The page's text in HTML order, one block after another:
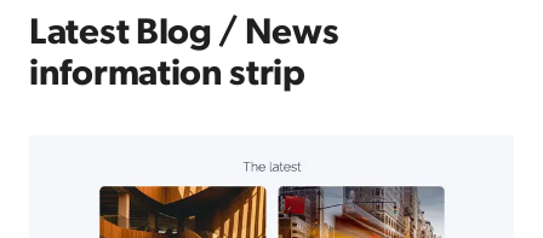
Latest Blog / News
information strip